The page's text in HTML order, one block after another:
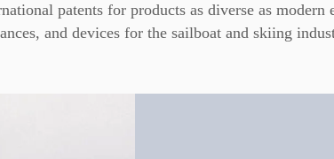
patents for products as diverse as modern
and devices for the sailboat and skiing